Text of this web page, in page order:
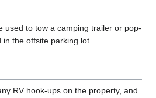
used to tow a camping trailer or pop-
the offsite parking lot.
RV hook-ups on the property, and